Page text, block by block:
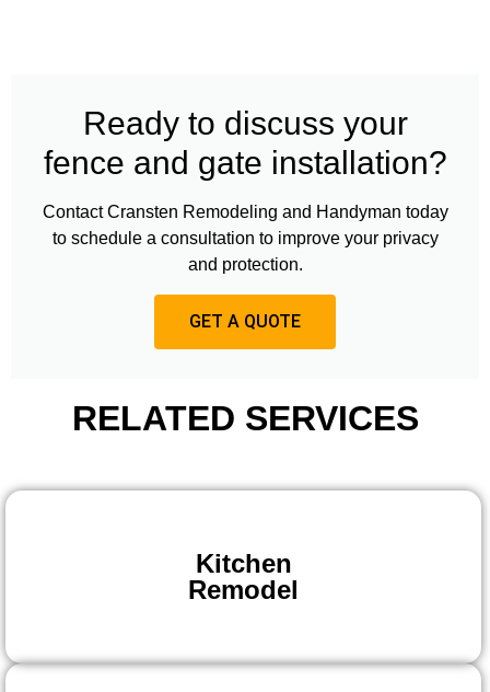
Ready to discuss your
fence and gate installation?
Contact Cransten Remodeling and Handyman today
to schedule a consultation to improve your privacy
and protection.
GET A QUOTE
RELATED SERVICES
Kitchen
Remodel